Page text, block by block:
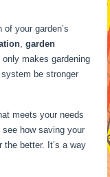
your garden’s
,garden
only makes gardening
be stronger
meets your needs
how saving your
the better. It’s a way